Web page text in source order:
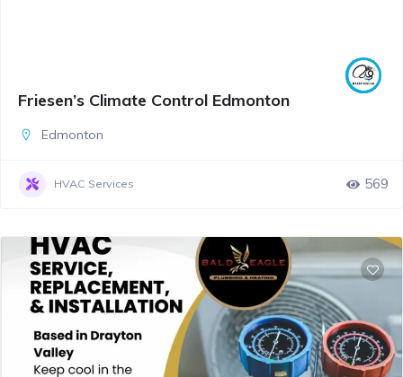
Friesen’s Climate Control Edmonton
Edmonton
HVAC Services 569